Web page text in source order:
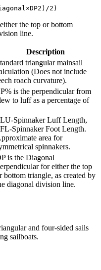
2)
the top or bottom
line.
Description
triangular mainsail
(Does not include
roach curvature).
is the perpendicular from
to luff as a percentage of
Spinnaker Luff Length,
Spinnaker Foot Length.
area for
spinnakers.
is the Diagonal
for either the top
bottom triangle, as created by
diagonal division line.
and four-sided sails
sailboats.